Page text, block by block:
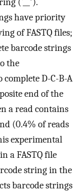
have priority
of FASTQ files;
barcode strings
the
D-C-B-A
end of the
a read contains
(0.4% of reads
experimental
a FASTQ file
string in the
barcode strings